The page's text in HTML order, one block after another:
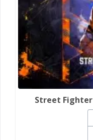
Street